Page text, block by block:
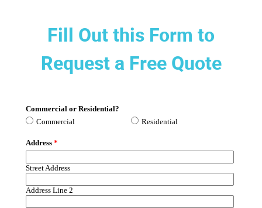
Fill Out this Form to
Request a Free Quote